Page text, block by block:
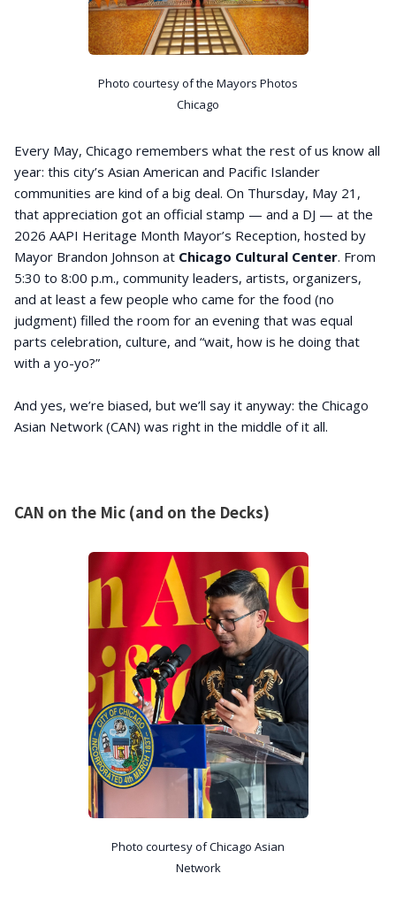
Photo courtesy of the Mayors Photos
Chicago
Every May, Chicago remembers what the rest of us know all
year: this city’s Asian American and Pacific Islander
communities are kind of a big deal. On Thursday, May 21,
that appreciation got an official stamp — and a DJ — at the
2026 AAPI Heritage Month Mayor’s Reception, hosted by
Mayor Brandon Johnson at Chicago Cultural Center. From
5:30 to 8:00 p.m., community leaders, artists, organizers,
and at least a few people who came for the food (no
judgment) filled the room for an evening that was equal
parts celebration, culture, and “wait, how is he doing that
with a yo-yo?”
And yes, we’re biased, but we’ll say it anyway: the Chicago
Asian Network (CAN) was right in the middle of it all.
CAN on the Mic (and on the Decks)
Photo courtesy of Chicago Asian
Network